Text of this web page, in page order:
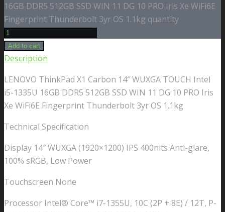
16GB DDR5 512GB SSD WIN 11 DG 10 PRO Iris Xe WiFi6E
Fingerprint Thunderbolt 3yr OS 1.1kg quantity
Add to cart
Description
LENOVO ThinkPad X1 Carbon 14″ WUXGA TOUCH Intel
i5-1335U 16GB DDR5 512GB SSD WIN 11 DG 10 PRO Iris
Xe WiFi6E Fingerprint Thunderbolt 3yr OS 1.1kg
Technical Specification
Display 14″ WUXGA (1920×1200) IPS 400nits Anti-glare,
100% sRGB, Low Power
Touchscreen None
Processor Intel® Core™ i7-1355U, 10C (2P + 8E) / 12T, P-